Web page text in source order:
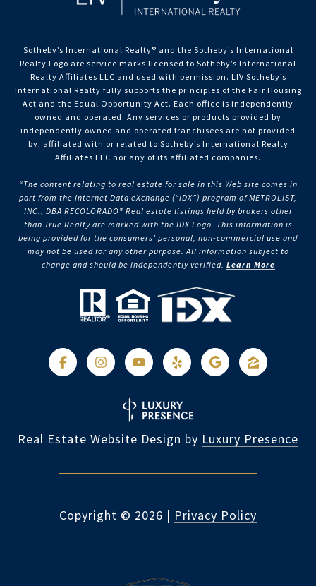
Sotheby’s International Realty®️ and the Sotheby’s International
Realty Logo are service marks licensed to Sotheby’s International
Realty Affiliates LLC and used with permission. LIV Sotheby’s
International Realty fully supports the principles of the Fair Housing
Act and the Equal Opportunity Act. Each office is independently
owned and operated. Any services or products provided by
independently owned and operated franchisees are not provided
by, affiliated with or related to Sotheby’s International Realty
Affiliates LLC nor any of its affiliated companies.
“The content relating to real estate for sale in this Web site comes in
part from the Internet Data eXchange (“IDX”) program of METROLIST,
INC., DBA RECOLORADO® Real estate listings held by brokers other
than True Realty are marked with the IDX Logo. This information is
being provided for the consumers’ personal, non-commercial use and
may not be used for any other purpose. All information subject to
change and should be independently verified. Learn More
Real Estate Website Design by Luxury Presence
Copyright © 2026 | Privacy Policy